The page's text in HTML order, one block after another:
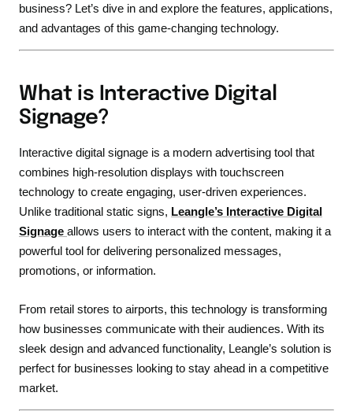
business? Let’s dive in and explore the features, applications,
and advantages of this game-changing technology.
What is Interactive Digital
Signage?
Interactive digital signage is a modern advertising tool that
combines high-resolution displays with touchscreen
technology to create engaging, user-driven experiences.
Unlike traditional static signs, Leangle’s Interactive Digital
Signage allows users to interact with the content, making it a
powerful tool for delivering personalized messages,
promotions, or information.
From retail stores to airports, this technology is transforming
how businesses communicate with their audiences. With its
sleek design and advanced functionality, Leangle’s solution is
perfect for businesses looking to stay ahead in a competitive
market.